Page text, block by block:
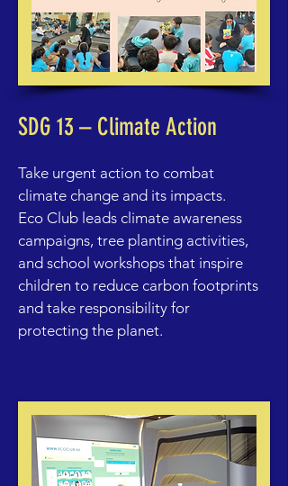
SDG 13 – Climate Action
Take urgent action to combat
climate change and its impacts.
Eco Club leads climate awareness
campaigns, tree planting activities,
and school workshops that inspire
children to reduce carbon footprints
and take responsibility for
protecting the planet.